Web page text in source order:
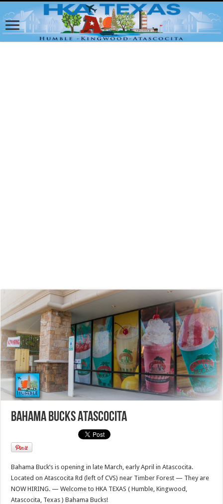
Bahama Bucks Atascocita
Bahama Buck’s is opening in late March, early April in Atascocita.
Located on Atascocita Rd (left of CVS) near Timber Forest — They are
NOW HIRING. — Welcome to HKA TEXAS ( Humble, Kingwood,
Atascocita, Texas ) Bahama Bucks!